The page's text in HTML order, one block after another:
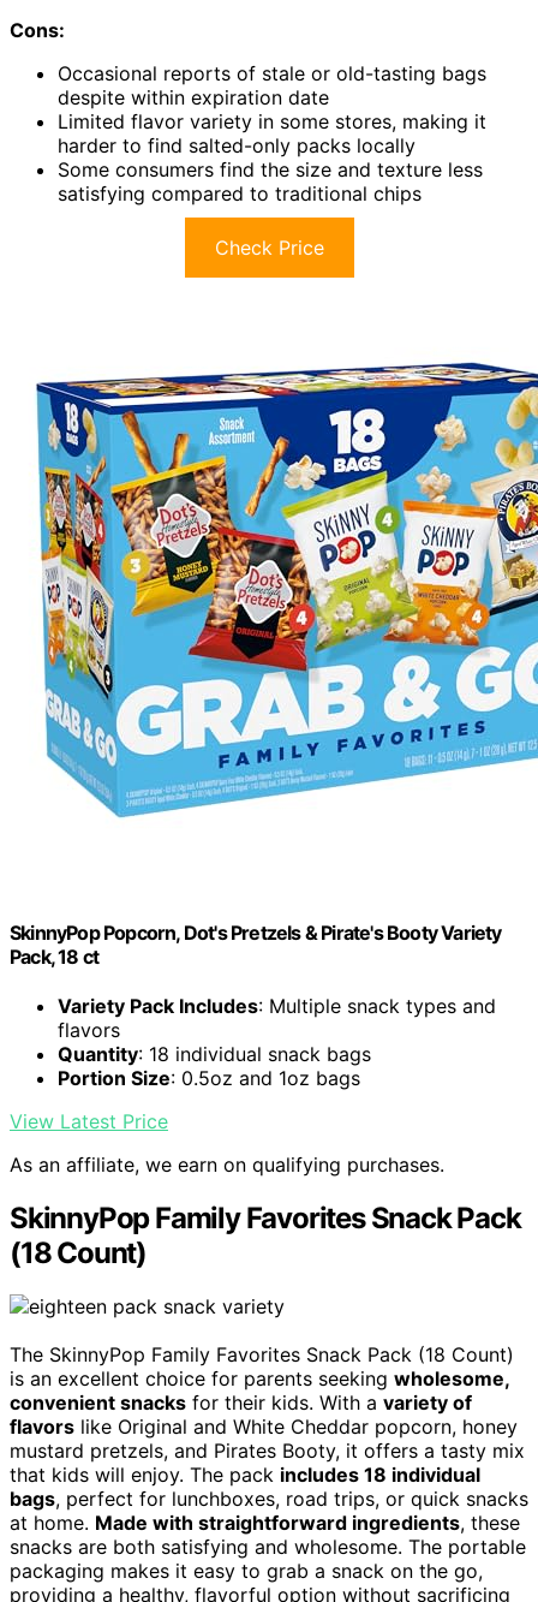
Cons:
Occasional reports of stale or old-tasting bags
despite within expiration date
Limited flavor variety in some stores, making it
harder to find salted-only packs locally
Some consumers find the size and texture less
satisfying compared to traditional chips
Check Price
SkinnyPop Popcorn, Dot's Pretzels & Pirate's Booty Variety
Pack, 18 ct
Variety Pack Includes: Multiple snack types and
flavors
Quantity: 18 individual snack bags
Portion Size: 0.5oz and 1oz bags
View Latest Price
As an affiliate, we earn on qualifying purchases.
SkinnyPop Family Favorites Snack Pack
(18 Count)
The SkinnyPop Family Favorites Snack Pack (18 Count)
is an excellent choice for parents seeking wholesome,
convenient snacks for their kids. With a variety of
flavors like Original and White Cheddar popcorn, honey
mustard pretzels, and Pirates Booty, it offers a tasty mix
that kids will enjoy. The pack includes 18 individual
bags, perfect for lunchboxes, road trips, or quick snacks
at home. Made with straightforward ingredients, these
snacks are both satisfying and wholesome. The portable
packaging makes it easy to grab a snack on the go,
providing a healthy, flavorful option without sacrificing